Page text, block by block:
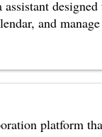
and
platform